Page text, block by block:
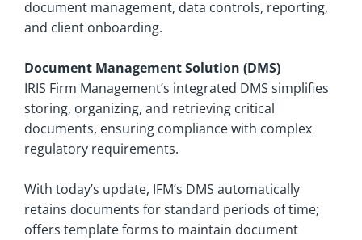
document management, data controls, reporting,
and client onboarding.
Document Management Solution (DMS)
IRIS Firm Management’s integrated DMS simplifies
storing, organizing, and retrieving critical
documents, ensuring compliance with complex
regulatory requirements.
With today’s update, IFM’s DMS automatically
retains documents for standard periods of time;
offers template forms to maintain document